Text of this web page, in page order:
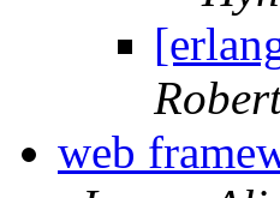
web